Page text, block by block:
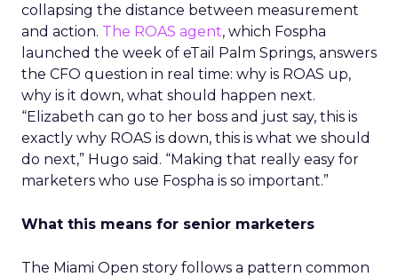
collapsing the distance between measurement
and action. The ROAS agent, which Fospha
launched the week of eTail Palm Springs, answers
the CFO question in real time: why is ROAS up,
why is it down, what should happen next.
“Elizabeth can go to her boss and just say, this is
exactly why ROAS is down, this is what we should
do next,” Hugo said. “Making that really easy for
marketers who use Fospha is so important.”
What this means for senior marketers
The Miami Open story follows a pattern common